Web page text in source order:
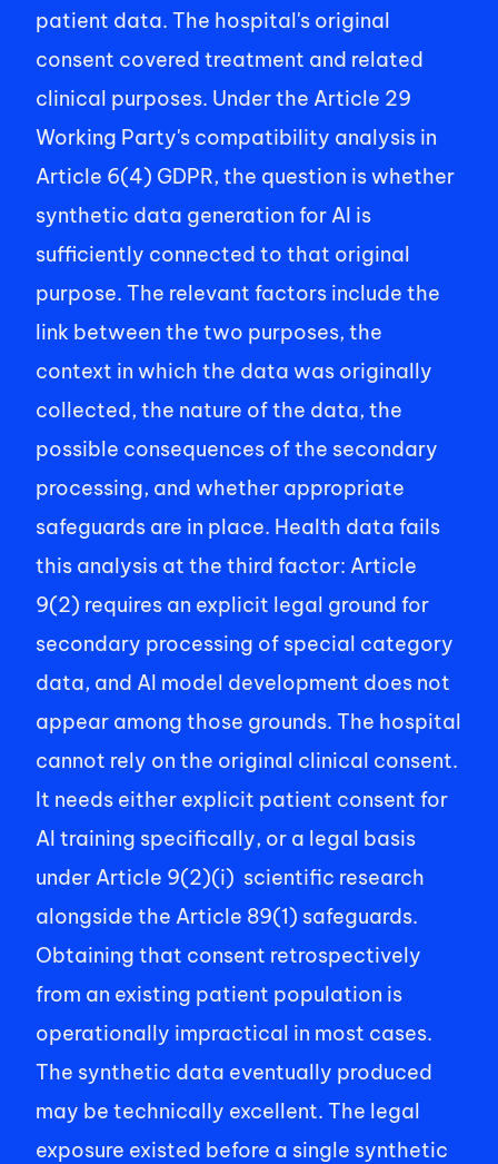
patient data. The hospital's original
consent covered treatment and related
clinical purposes. Under the Article 29
Working Party's compatibility analysis in
Article 6(4) GDPR, the question is whether
synthetic data generation for AI is
sufficiently connected to that original
purpose. The relevant factors include the
link between the two purposes, the
context in which the data was originally
collected, the nature of the data, the
possible consequences of the secondary
processing, and whether appropriate
safeguards are in place. Health data fails
this analysis at the third factor: Article
9(2) requires an explicit legal ground for
secondary processing of special category
data, and AI model development does not
appear among those grounds. The hospital
cannot rely on the original clinical consent.
It needs either explicit patient consent for
AI training specifically, or a legal basis
under Article 9(2)(i)  scientific research
alongside the Article 89(1) safeguards.
Obtaining that consent retrospectively
from an existing patient population is
operationally impractical in most cases.
The synthetic data eventually produced
may be technically excellent. The legal
exposure existed before a single synthetic